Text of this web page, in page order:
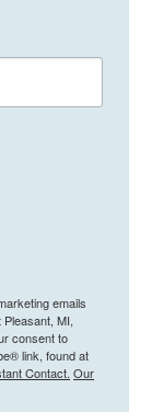
emails
MI,
consent to
link, found at
Contact. Our